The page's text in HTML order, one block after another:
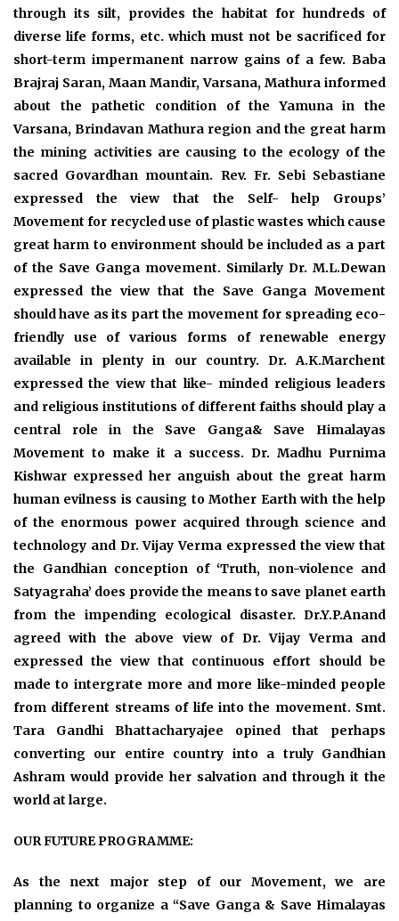
through its silt, provides the habitat for hundreds of
diverse life forms, etc. which must not be sacrificed for
short-term impermanent narrow gains of a few. Baba
Brajraj Saran, Maan Mandir, Varsana, Mathura informed
about the pathetic condition of the Yamuna in the
Varsana, Brindavan Mathura region and the great harm
the mining activities are causing to the ecology of the
sacred Govardhan mountain. Rev. Fr. Sebi Sebastiane
expressed the view that the Self- help Groups’
Movement for recycled use of plastic wastes which cause
great harm to environment should be included as a part
of the Save Ganga movement. Similarly Dr. M.L.Dewan
expressed the view that the Save Ganga Movement
should have as its part the movement for spreading eco-
friendly use of various forms of renewable energy
available in plenty in our country. Dr. A.K.Marchent
expressed the view that like- minded religious leaders
and religious institutions of different faiths should play a
central role in the Save Ganga& Save Himalayas
Movement to make it a success. Dr. Madhu Purnima
Kishwar expressed her anguish about the great harm
human evilness is causing to Mother Earth with the help
of the enormous power acquired through science and
technology and Dr. Vijay Verma expressed the view that
the Gandhian conception of ‘Truth, non-violence and
Satyagraha’ does provide the means to save planet earth
from the impending ecological disaster. Dr.Y.P.Anand
agreed with the above view of Dr. Vijay Verma and
expressed the view that continuous effort should be
made to intergrate more and more like-minded people
from different streams of life into the movement. Smt.
Tara Gandhi Bhattacharyajee opined that perhaps
converting our entire country into a truly Gandhian
Ashram would provide her salvation and through it the
world at large.
OUR FUTURE PROGRAMME:
As the next major step of our Movement, we are
planning to organize a “Save Ganga & Save Himalayas